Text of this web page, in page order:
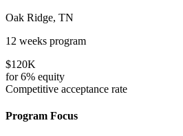
Oak Ridge, TN
12 weeks program
$120K
for6% equity
Competitive acceptance rate
Program Focus